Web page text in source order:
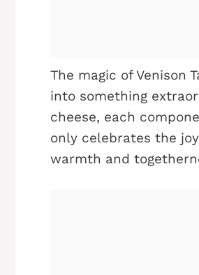
The magic of Venison
into something
cheese, each
only celebrates the
warmth and